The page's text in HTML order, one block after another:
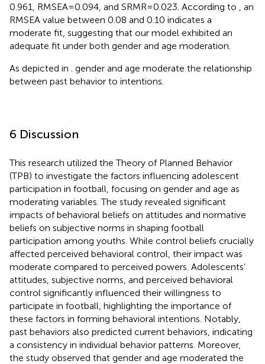
0.961, RMSEA = 0.094, and SRMR = 0.023. According to
, an
RMSEA value between 0.08 and 0.10 indicates a
moderate fit, suggesting that our model exhibited an
adequate fit under both gender and age moderation.
As depicted in
. gender and age moderate the relationship
between past behavior to intentions.
6 Discussion
This research utilized the Theory of Planned Behavior
(TPB) to investigate the factors influencing adolescent
participation in football, focusing on gender and age as
moderating variables. The study revealed significant
impacts of behavioral beliefs on attitudes and normative
beliefs on subjective norms in shaping football
participation among youths. While control beliefs crucially
affected perceived behavioral control, their impact was
moderate compared to perceived powers. Adolescents’
attitudes, subjective norms, and perceived behavioral
control significantly influenced their willingness to
participate in football, highlighting the importance of
these factors in forming behavioral intentions. Notably,
past behaviors also predicted current behaviors, indicating
a consistency in individual behavior patterns. Moreover,
the study observed that gender and age moderated the